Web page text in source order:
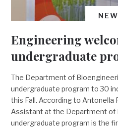
Engineering
undergraduate
The Department of
undergraduate program to 30
this Fall. According to Antonella
Assistant at the Department of
undergraduate program is the